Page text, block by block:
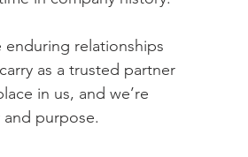
enduring relationships
as a trusted partner
in us, and we’re
purpose.